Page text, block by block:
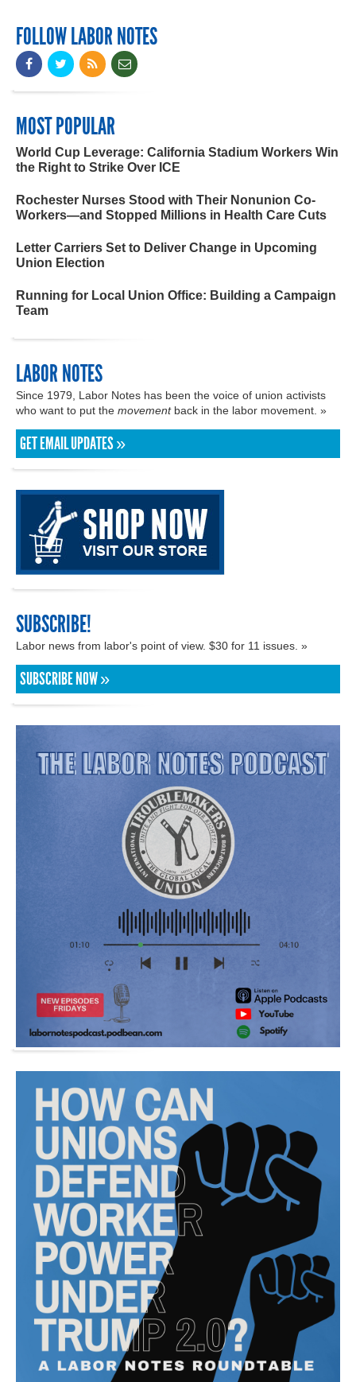
FOLLOW LABOR NOTES
MOST POPULAR
World Cup Leverage: California Stadium Workers Win
the Right to Strike Over ICE
Rochester Nurses Stood with Their Nonunion Co-
Workers—and Stopped Millions in Health Care Cuts
Letter Carriers Set to Deliver Change in Upcoming
Union Election
Running for Local Union Office: Building a Campaign
Team
LABOR NOTES
Since 1979, Labor Notes has been the voice of union activists
who want to put the movementback in the labor movement. »
GET EMAIL UPDATES »
SUBSCRIBE!
Labor news from labor's point of view. $30 for 11 issues. »
SUBSCRIBE NOW »